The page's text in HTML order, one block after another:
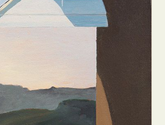
Surreal & Fantasy Photography
Urban Photography Videos